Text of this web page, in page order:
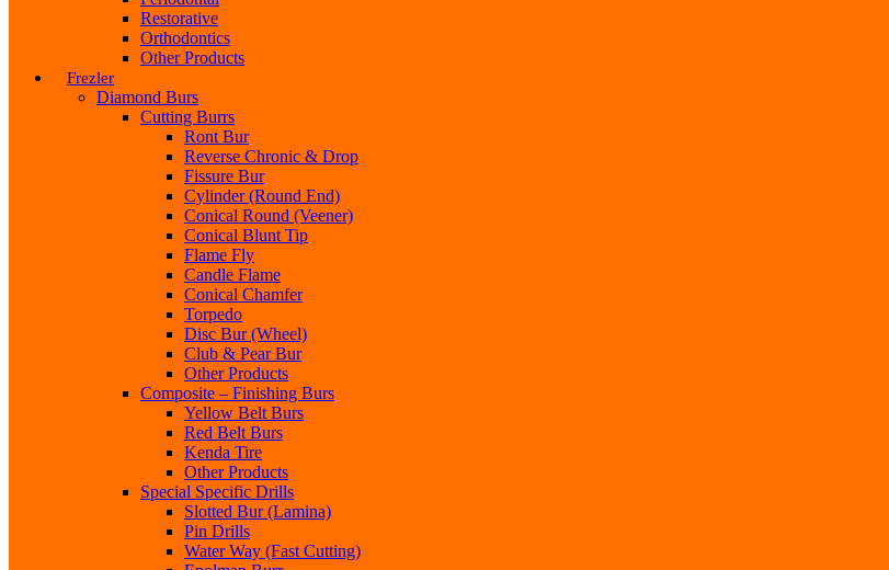
Restorative
Orthodontics
Other Products
Frezler
Diamond Burs
Cutting Burrs
Ront Bur
Reverse Chronic & Drop
Fissure Bur
Cylinder (Round End)
Conical Round (Veener)
Conical Blunt Tip
Flame Fly
Candle Flame
Conical Chamfer
Torpedo
Disc Bur (Wheel)
Club & Pear Bur
Other Products
Composite – Finishing Burs
Yellow Belt Burs
Red Belt Burs
Kenda Tire
Other Products
Special Specific Drills
Slotted Bur (Lamina)
Pin Drills
Water Way (Fast Cutting)